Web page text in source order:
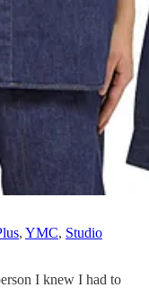
, YMC, Studio
I knew I had to